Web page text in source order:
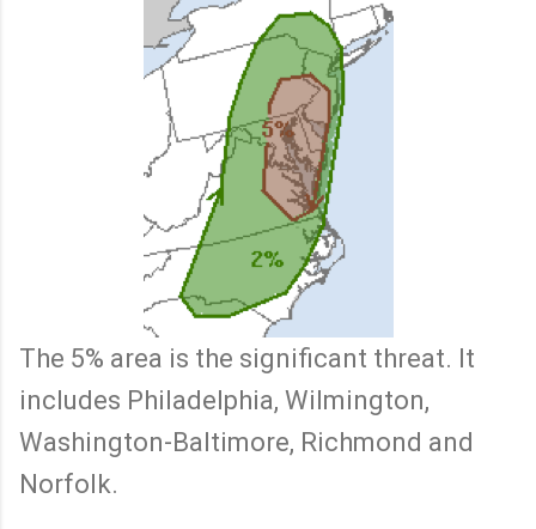
The 5% area is the significant threat. It
includes Philadelphia, Wilmington,
Washington-Baltimore, Richmond and
Norfolk.